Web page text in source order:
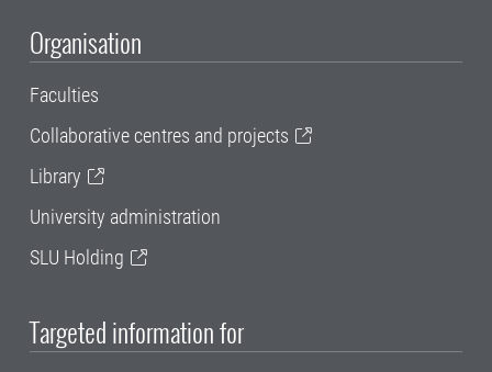
Organisation
Faculties
Collaborative centres and projects
Library
University administration
SLU Holding
Targeted information for